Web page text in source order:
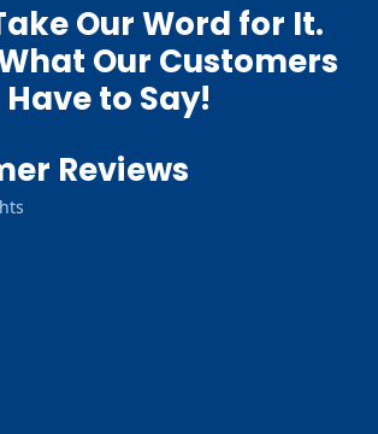
Our Word for It.
Our Customers
Have to Say!
Reviews